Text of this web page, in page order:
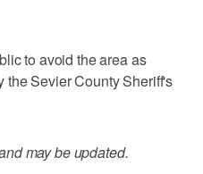
to avoid the area as
the Sevier County Sheriff's
may be updated.